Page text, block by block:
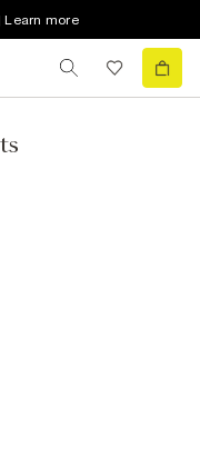
Learn more